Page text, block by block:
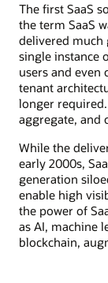
The first SaaS
the term SaaS
delivered much
single instance
users and
tenant
longer
aggregate, and
While the
early 2000s,
generation
enable high
the power of
as AI, machine
blockchain,